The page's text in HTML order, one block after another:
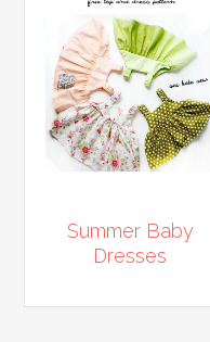
Summer Baby
Dresses